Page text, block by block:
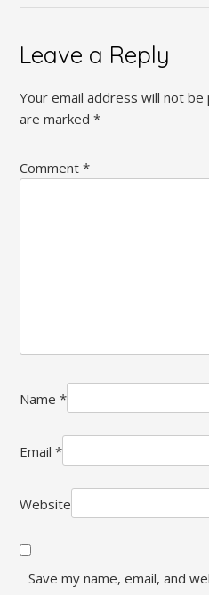
Leave a Reply
Your email address will not be
are marked*
Comment*
Name*
Email*
Website
Save my name, email, and